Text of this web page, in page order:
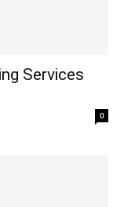
Services
0